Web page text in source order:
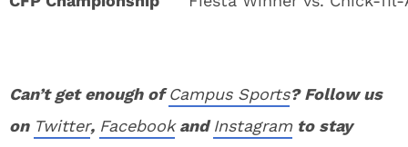
Can’t get enough ofCampus Sports? Follow us
on Twitter, FacebookandInstagram to stay